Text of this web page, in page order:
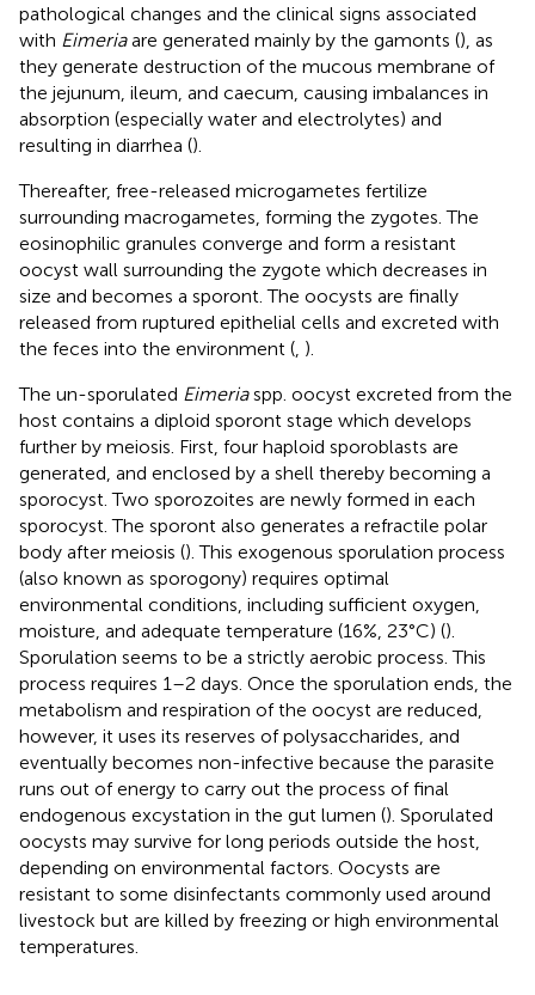
pathological changes and the clinical signs associated
with Eimeriaare generated mainly by the gamonts (), as
they generate destruction of the mucous membrane of
the jejunum, ileum, and caecum, causing imbalances in
absorption (especially water and electrolytes) and
resulting in diarrhea ().
Thereafter, free-released microgametes fertilize
surrounding macrogametes, forming the zygotes. The
eosinophilic granules converge and form a resistant
oocyst wall surrounding the zygote which decreases in
size and becomes a sporont. The oocysts are finally
released from ruptured epithelial cells and excreted with
the feces into the environment (, ).
The un-sporulated Eimeriaspp. oocyst excreted from the
host contains a diploid sporont stage which develops
further by meiosis. First, four haploid sporoblasts are
generated, and enclosed by a shell thereby becoming a
sporocyst. Two sporozoites are newly formed in each
sporocyst. The sporont also generates a refractile polar
body after meiosis (). This exogenous sporulation process
(also known as sporogony) requires optimal
environmental conditions, including sufficient oxygen,
moisture, and adequate temperature (16%, 23°C) ().
Sporulation seems to be a strictly aerobic process. This
process requires 1–2 days. Once the sporulation ends, the
metabolism and respiration of the oocyst are reduced,
however, it uses its reserves of polysaccharides, and
eventually becomes non-infective because the parasite
runs out of energy to carry out the process of final
endogenous excystation in the gut lumen (). Sporulated
oocysts may survive for long periods outside the host,
depending on environmental factors. Oocysts are
resistant to some disinfectants commonly used around
livestock but are killed by freezing or high environmental
temperatures.